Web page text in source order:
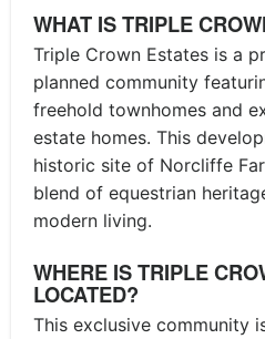
WHAT IS TRIPLE
Triple Crown Estates is a
planned community
freehold townhomes and
estate homes. This
historic site of Norcliffe
blend of equestrian
modern living.
WHERE IS TRIPLE
LOCATED?
This exclusive community